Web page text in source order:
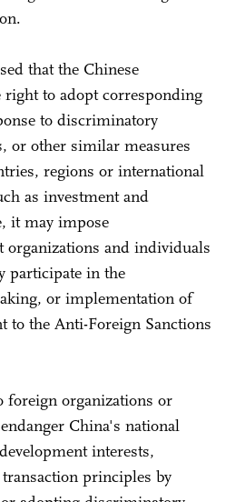
that the Chinese
right to adopt corresponding
to discriminatory
or other similar measures
regions or international
as investment and
it may impose
organizations and individuals
participate in the
or implementation of
to the Anti-Foreign Sanctions
foreign organizations or
China's national
interests,
principles by